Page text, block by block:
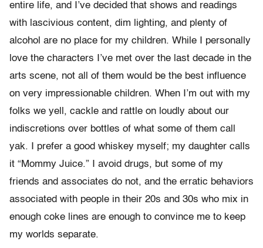
entire life, and I’ve decided that shows and readings
with lascivious content, dim lighting, and plenty of
alcohol are no place for my children. While I personally
love the characters I’ve met over the last decade in the
arts scene, not all of them would be the best influence
on very impressionable children. When I’m out with my
folks we yell, cackle and rattle on loudly about our
indiscretions over bottles of what some of them call
yak. I prefer a good whiskey myself; my daughter calls
it “Mommy Juice.” I avoid drugs, but some of my
friends and associates do not, and the erratic behaviors
associated with people in their 20s and 30s who mix in
enough coke lines are enough to convince me to keep
my worlds separate.